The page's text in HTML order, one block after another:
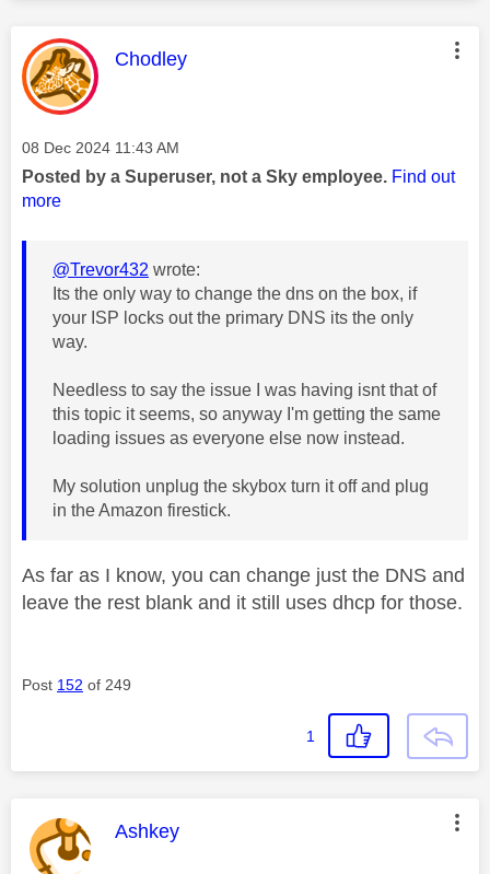
This message was authored by:
Chodley
Message posted on
‎08 Dec 2024 11:43 AM
Posted by a Superuser, not a Sky employee. Find out
more
@Trevor432 wrote:
Its the only way to change the dns on the box, if
your ISP locks out the primary DNS its the only
way.
Needless to say the issue I was having isnt that of
this topic it seems, so anyway I'm getting the same
loading issues as everyone else now instead.
My solution unplug the skybox turn it off and plug
in the Amazon firestick.
As far as I know, you can change just the DNS and
leave the rest blank and it still uses dhcp for those.
Post 152 of 249
1
This message was authored by:
Ashkey